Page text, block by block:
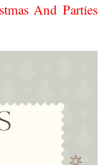
And Parties